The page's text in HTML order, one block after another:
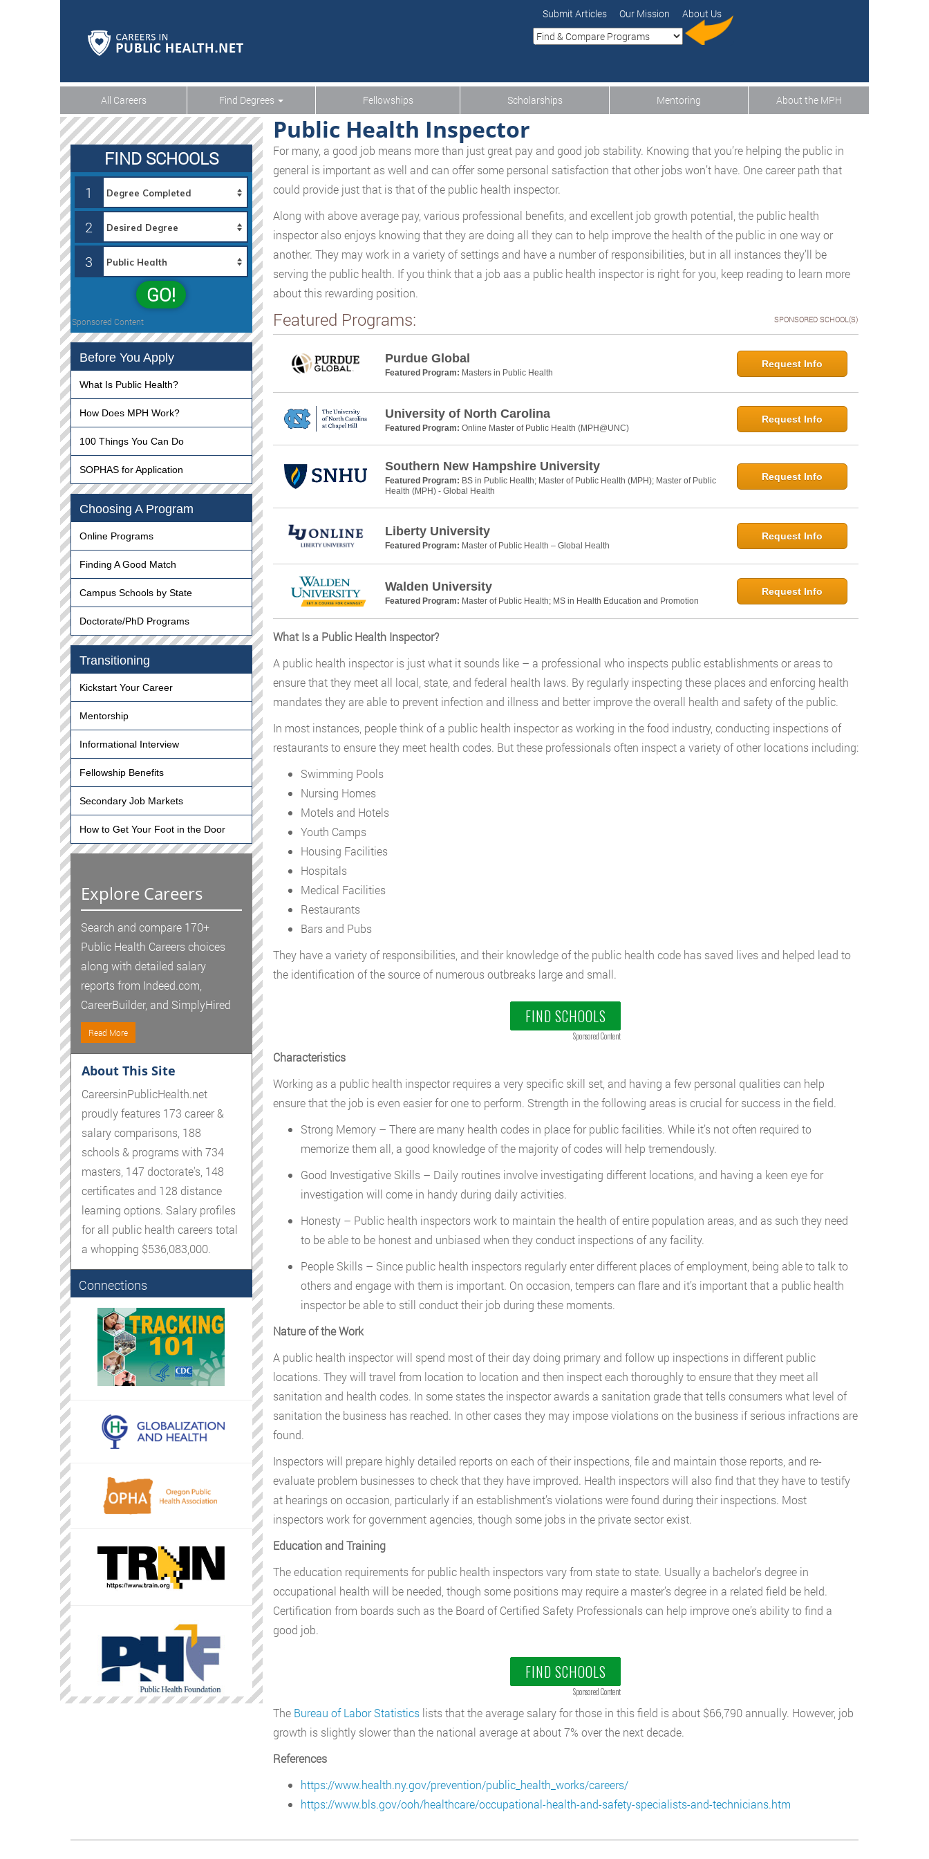
Submit Articles Our Mission About Us
All Careers Find Degrees Fellowships Scholarships Mentoring About the MPH
Public Health Inspector
For many, a good job means more than just great pay and good job stability. Knowing that you’re helping the public in
general is important as well and can offer some personal satisfaction that other jobs won’t have. One career path that
could provide just that is that of the public health inspector.
Along with above average pay, various professional benefits, and excellent job growth potential, the public health
inspector also enjoys knowing that they are doing all they can to help improve the health of the public in one way or
another. They may work in a variety of settings and have a number of responsibilities, but in all instances they’ll be
serving the public health. If you think that a job aas a public health inspector is right for you, keep reading to learn more
about this rewarding position.
Featured Programs: SPONSORED SCHOOL(S)
Purdue Global
Featured Program: Masters in Public Health
Request Info
University of North Carolina
Featured Program: Online Master of Public Health (MPH@UNC)
Request Info
Southern New Hampshire University
Featured Program: BS in Public Health; Master of Public Health (MPH); Master of Public
Health (MPH) - Global Health
Request Info
Liberty University
Featured Program: Master of Public Health – Global Health
Request Info
Walden University
Featured Program: Master of Public Health; MS in Health Education and Promotion
Request Info
What Is a Public Health Inspector?
A public health inspector is just what it sounds like – a professional who inspects public establishments or areas to
ensure that they meet all local, state, and federal health laws. By regularly inspecting these places and enforcing health
mandates they are able to prevent infection and illness and better improve the overall health and safety of the public.
In most instances, people think of a public health inspector as working in the food industry, conducting inspections of
restaurants to ensure they meet health codes. But these professionals often inspect a variety of other locations including:
Swimming Pools
Nursing Homes
Motels and Hotels
Youth Camps
Housing Facilities
Hospitals
Medical Facilities
Restaurants
Bars and Pubs
They have a variety of responsibilities, and their knowledge of the public health code has saved lives and helped lead to
the identification of the source of numerous outbreaks large and small.
FIND SCHOOLS
Sponsored Content
Characteristics
Working as a public health inspector requires a very specific skill set, and having a few personal qualities can help
ensure that the job is even easier for one to perform. Strength in the following areas is crucial for success in the field.
Strong Memory – There are many health codes in place for public facilities. While it’s not often required to
memorize them all, a good knowledge of the majority of codes will help tremendously.
Good Investigative Skills – Daily routines involve investigating different locations, and having a keen eye for
investigation will come in handy during daily activities.
Honesty – Public health inspectors work to maintain the health of entire population areas, and as such they need
to be able to be honest and unbiased when they conduct inspections of any facility.
People Skills – Since public health inspectors regularly enter different places of employment, being able to talk to
others and engage with them is important. On occasion, tempers can flare and it’s important that a public health
inspector be able to still conduct their job during these moments.
Nature of the Work
A public health inspector will spend most of their day doing primary and follow up inspections in different public
locations. They will travel from location to location and then inspect each thoroughly to ensure that they meet all
sanitation and health codes. In some states the inspector awards a sanitation grade that tells consumers what level of
sanitation the business has reached. In other cases they may impose violations on the business if serious infractions are
found.
Inspectors will prepare highly detailed reports on each of their inspections, file and maintain those reports, and re-
evaluate problem businesses to check that they have improved. Health inspectors will also find that they have to testify
at hearings on occasion, particularly if an establishment’s violations were found during their inspections. Most
inspectors work for government agencies, though some jobs in the private sector exist.
Education and Training
The education requirements for public health inspectors vary from state to state. Usually a bachelor’s degree in
occupational health will be needed, though some positions may require a master’s degree in a related field be held.
Certification from boards such as the Board of Certified Safety Professionals can help improve one’s ability to find a
good job.
FIND SCHOOLS
Sponsored Content
The Bureau of Labor Statisticslists that the average salary for those in this field is about $66,790 annually. However, job
growth is slightly slower than the national average at about 7% over the next decade.
References
https://www.health.ny.gov/prevention/public_health_works/careers/
https://www.bls.gov/ooh/healthcare/occupational-health-and-safety-specialists-and-technicians.htm
FIND SCHOOLS
1
2
3
GO!
Sponsored Content
Before You Apply
What Is Public Health?
How Does MPH Work?
100 Things You Can Do
SOPHAS for Application
Choosing A Program
Online Programs
Finding A Good Match
Campus Schools by State
Doctorate/PhD Programs
Transitioning
Kickstart Your Career
Mentorship
Informational Interview
Fellowship Benefits
Secondary Job Markets
How to Get Your Foot in the Door
Explore Careers
Search and compare 170+
Public Health Careers choices
along with detailed salary
reports from Indeed.com,
CareerBuilder, and SimplyHired
Read More
About This Site
CareersinPublicHealth.net
proudly features 173 career &
salary comparisons, 188
schools & programs with 734
masters, 147 doctorate's, 148
certificates and 128 distance
learning options. Salary profiles
for all public health careers total
a whopping $536,083,000.
Connections